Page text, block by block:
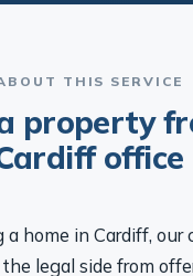
THIS SERVICE
property
office
a home in Cardiff, our
legal side from